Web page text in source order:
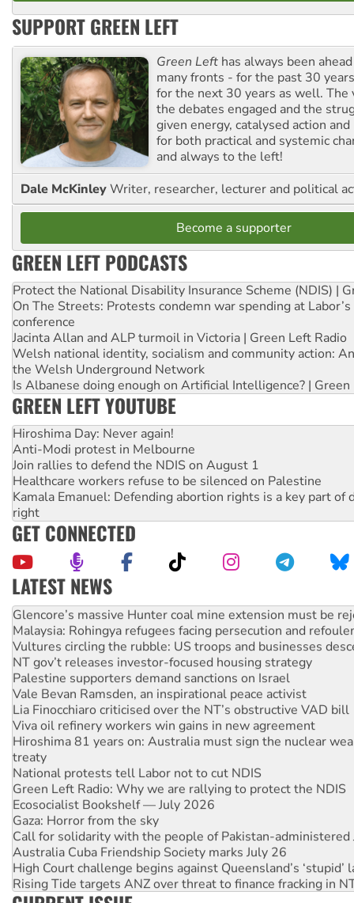
SUPPORT GREEN LEFT
Green Left has always been
many fronts - for the past 30
for the next 30 years as well. The
the debates engaged and the
given energy, catalysed action
for both practical and systemic
and always to the left!
Dale McKinleyWriter, researcher, lecturer and political
Become a supporter
GREEN LEFT PODCASTS
Protect the National Disability Insurance Scheme (NDIS) |
On The Streets: Protests condemn war spending at
conference
Jacinta Allan and ALP turmoil in Victoria | Green Left Radio
Welsh national identity, socialism and community action:
the Welsh Underground Network
Is Albanese doing enough on Artificial Intelligence? | Green
GREEN LEFT YOUTUBE
Hiroshima Day: Never again!
Anti-Modi protest in Melbourne
Join rallies to defend the NDIS on August 1
Healthcare workers refuse to be silenced on Palestine
Kamala Emanuel: Defending abortion rights is a key part of
right
GET CONNECTED
LATEST NEWS
Knitting Nannas tell NSW MPs: ‘Do a lot better’
Glencore’s massive Hunter coal mine extension must be
Malaysia: Rohingya refugees facing persecution and
Vultures circling the rubble: US troops and businesses
NT gov’t releases investor-focused housing strategy
Palestine supporters demand sanctions on Israel
Vale Bevan Ramsden, an inspirational peace activist
Lia Finocchiaro criticised over the NT’s obstructive VAD bill
Viva oil refinery workers win gains in new agreement
Hiroshima 81 years on: Australia must sign the nuclear
treaty
National protests tell Labor not to cut NDIS
Green Left Radio: Why we are rallying to protect the NDIS
Ecosocialist Bookshelf — July 2026
Gaza: Horror from the sky
Call for solidarity with the people of Pakistan-administered
Australia Cuba Friendship Society marks July 26
High Court challenge begins against Queensland’s ‘stupid’
Rising Tide targets ANZ over threat to finance fracking in
Why you must book now for Ecosocialism 2026